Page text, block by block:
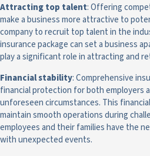
Attracting top talent: Offering
make a business more attractive to
company to recruit top talent in the
insurance package can set a business
play a significant role in attracting and
Financial stability: Comprehensive
financial protection for both employers
unforeseen circumstances. This
maintain smooth operations during
employees and their families have the
with unexpected events.